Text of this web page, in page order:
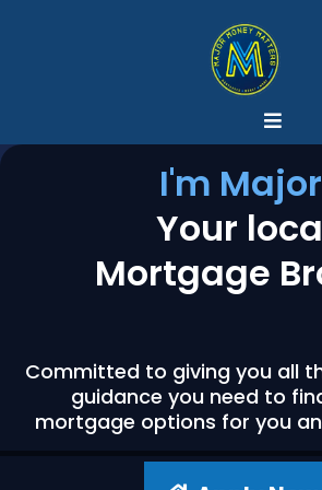
I'm
Your
Mortgage
Committed to giving you all
guidance you need to
mortgage options for you